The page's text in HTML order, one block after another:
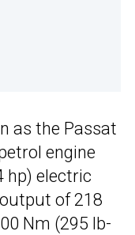
as the Passat
engine
hp) electric
of 218
Nm (295 lb-